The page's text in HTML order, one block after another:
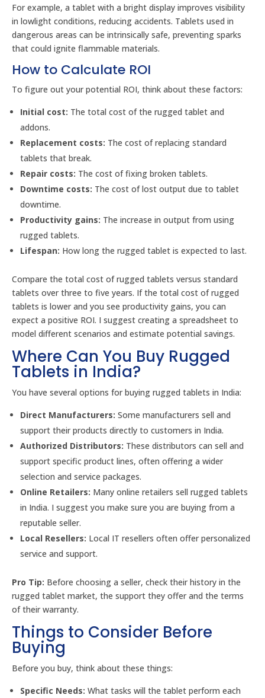
For example, a tablet with a bright display improves visibility
in lowlight conditions, reducing accidents. Tablets used in
dangerous areas can be intrinsically safe, preventing sparks
that could ignite flammable materials.
How to Calculate ROI
To figure out your potential ROI, think about these factors:
Initial cost: The total cost of the rugged tablet and
addons.
Replacement costs: The cost of replacing standard
tablets that break.
Repair costs: The cost of fixing broken tablets.
Downtime costs: The cost of lost output due to tablet
downtime.
Productivity gains: The increase in output from using
rugged tablets.
Lifespan: How long the rugged tablet is expected to last.
Compare the total cost of rugged tablets versus standard
tablets over three to five years. If the total cost of rugged
tablets is lower and you see productivity gains, you can
expect a positive ROI. I suggest creating a spreadsheet to
model different scenarios and estimate potential savings.
Where Can You Buy Rugged
Tablets in India?
You have several options for buying rugged tablets in India:
Direct Manufacturers: Some manufacturers sell and
support their products directly to customers in India.
Authorized Distributors: These distributors can sell and
support specific product lines, often offering a wider
selection and service packages.
Online Retailers: Many online retailers sell rugged tablets
in India. I suggest you make sure you are buying from a
reputable seller.
Local Resellers: Local IT resellers often offer personalized
service and support.
Pro Tip: Before choosing a seller, check their history in the
rugged tablet market, the support they offer and the terms
of their warranty.
Things to Consider Before
Buying
Before you buy, think about these things:
Specific Needs: What tasks will the tablet perform each